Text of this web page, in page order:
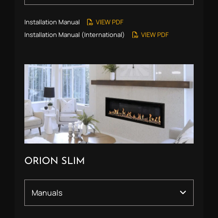
Installation Manual
VIEW PDF
Installation Manual (International)
VIEW PDF
ORION SLIM